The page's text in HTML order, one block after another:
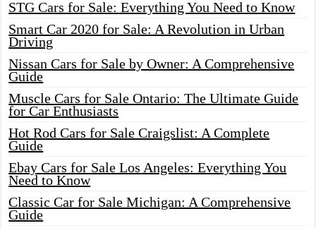
STG Cars for Sale: Everything You Need to Know
Smart Car 2020 for Sale: A Revolution in Urban
Driving
Nissan Cars for Sale by Owner: A Comprehensive
Guide
Muscle Cars for Sale Ontario: The Ultimate Guide
for Car Enthusiasts
Hot Rod Cars for Sale Craigslist: A Complete
Guide
Ebay Cars for Sale Los Angeles: Everything You
Need to Know
Classic Car for Sale Michigan: A Comprehensive
Guide